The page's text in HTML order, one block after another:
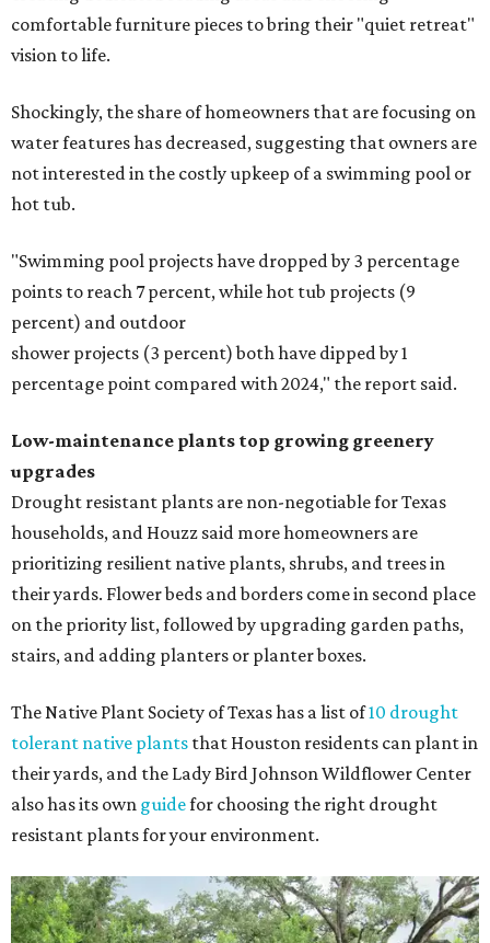
comfortable furniture pieces to bring their "quiet retreat"
vision to life.
Shockingly, the share of homeowners that are focusing on
water features has decreased, suggesting that owners are
not interested in the costly upkeep of a swimming pool or
hot tub.
"Swimming pool projects have dropped by 3 percentage
points to reach 7 percent, while hot tub projects (9
percent) and outdoor
shower projects (3 percent) both have dipped by 1
percentage point compared with 2024," the report said.
Low-maintenance plants top growing greenery
upgrades
Drought resistant plants are non-negotiable for Texas
households, and Houzz said more homeowners are
prioritizing resilient native plants, shrubs, and trees in
their yards. Flower beds and borders come in second place
on the priority list, followed by upgrading garden paths,
stairs, and adding planters or planter boxes.
The Native Plant Society of Texas has a list of10 drought
tolerant native plants that Houston residents can plant in
their yards, and the Lady Bird Johnson Wildflower Center
also has its own guidefor choosing the right drought
resistant plants for your environment.